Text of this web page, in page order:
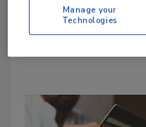
Manage your
Technologies